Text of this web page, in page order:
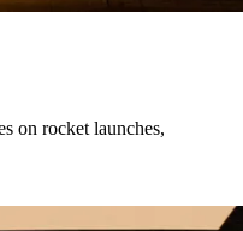
on rocket launches,